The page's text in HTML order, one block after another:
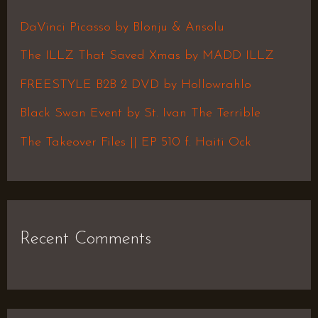
h
f
DaVinci Picasso by Blonju & Ansolu
The ILLZ That Saved Xmas by MADD ILLZ
FREESTYLE B2B 2 DVD by Hollowrahlo
Black Swan Event by St. Ivan The Terrible
The Takeover Files || EP 510 f. Haiti Ock
Recent Comments